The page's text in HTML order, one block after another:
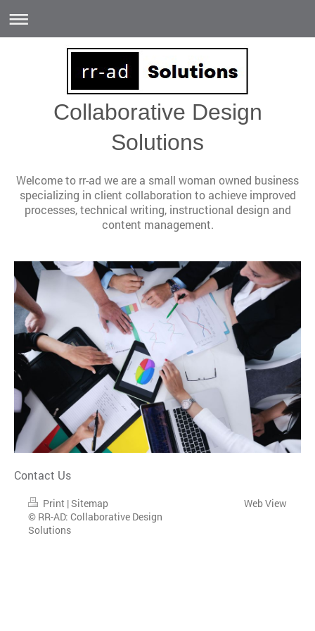
Collaborative Design
Solutions
Welcome to rr-ad we are a small woman owned business
specializing in client collaboration to achieve improved
processes, technical writing, instructional design and
content management.
Contact Us
Print |Sitemap
© RR-AD: Collaborative Design
Solutions
Web View